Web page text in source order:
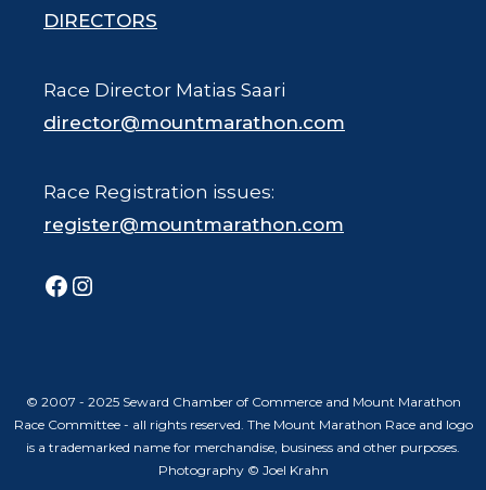
DIRECTORS
Race Director Matias Saari
director@mountmarathon.com
Race Registration issues:
register@mountmarathon.com
Facebook
Instagram
© 2007 - 2025 Seward Chamber of Commerce and Mount Marathon
Race Committee - all rights reserved. The Mount Marathon Race and logo
is a trademarked name for merchandise, business and other purposes.
Photography © Joel Krahn